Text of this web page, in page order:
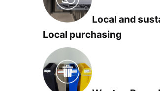
Local and
Local purchasing